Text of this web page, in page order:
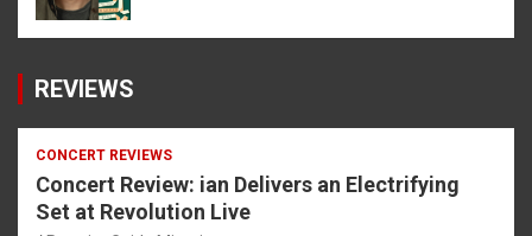
REVIEWS
CONCERT REVIEWS
Concert Review: ian Delivers an Electrifying
Set at Revolution Live